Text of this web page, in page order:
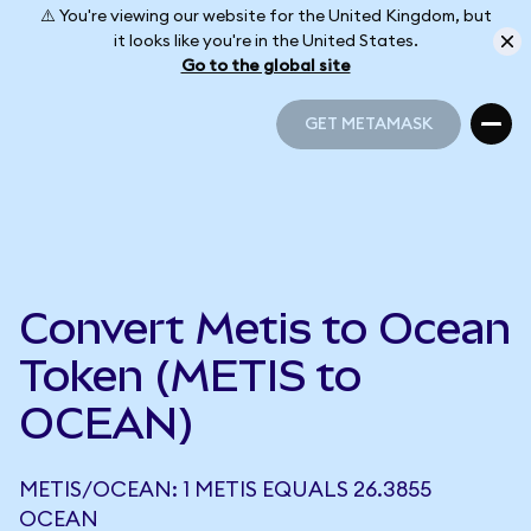
⚠️ You're viewing our website for the United Kingdom, but
it looks like you're in the United States.
Go to the global site
GET METAMASK
Convert Metis to Ocean
Token (METIS to
OCEAN)
METIS/OCEAN: 1 METIS EQUALS 26.3855
OCEAN